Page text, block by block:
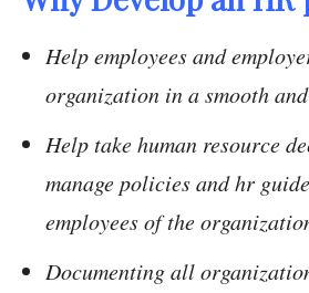
Help employees and
organization in a smooth
Help take human resource
manage policies and hr
employees of the
Documenting all